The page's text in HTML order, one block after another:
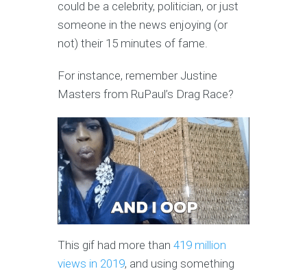
could be a celebrity, politician, or just
someone in the news enjoying (or
not) their 15 minutes of fame.
For instance, remember Justine
Masters from RuPaul’s Drag Race?
This gif had more than 419 million
views in 2019, and using something